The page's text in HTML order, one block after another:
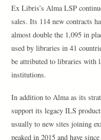
Ex Libris’s Alma LSP
sales. Its 114 new contracts
almost double the 1,095 in
used by libraries in 41
be attributed to libraries with
institutions.
In addition to Alma as its
support its legacy ILS
usually to new sites joining
peaked in 2015 and have